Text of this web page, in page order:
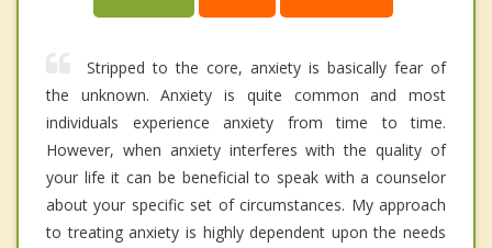
Stripped to the core, anxiety is basically fear of
the unknown. Anxiety is quite common and most
individuals experience anxiety from time to time.
However, when anxiety interferes with the quality of
your life it can be beneficial to speak with a counselor
about your specific set of circumstances. My approach
to treating anxiety is highly dependent upon the needs